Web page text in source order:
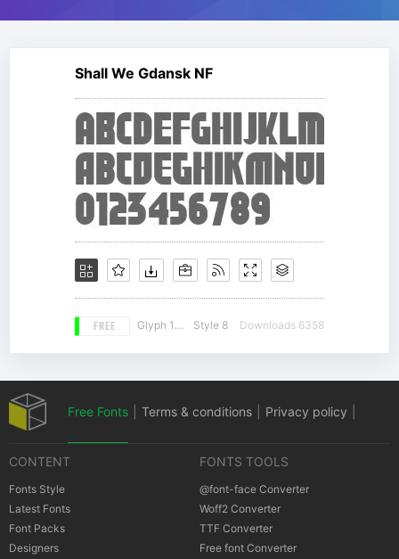
Shall We Gdansk NF
FREE Glyph 155 Style 8 Downloads 6358
Free Fonts Terms & conditions Privacy policy
CONTENT
Fonts Style
Latest Fonts
Font Packs
Designers
FONTS TOOLS
@font-face Converter
Woff2 Converter
TTF Converter
Free font Converter